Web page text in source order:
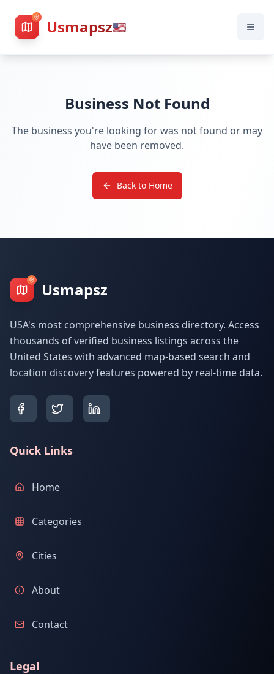
Usmapsz🇺🇸
Business Not Found
The business you're looking for was not found or may
have been removed.
Back to Home
Usmapsz
USA's most comprehensive business directory. Access
thousands of verified business listings across the
United States with advanced map-based search and
location discovery features powered by real-time data.
Quick Links
Home
Categories
Cities
About
Contact
Legal